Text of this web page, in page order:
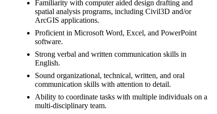
Familiarity with computer aided design drafting and
spatial analysis programs, including Civil3D and/or
ArcGIS applications.
Proficient in Microsoft Word, Excel, and PowerPoint
software.
Strong verbal and written communication skills in
English.
Sound organizational, technical, written, and oral
communication skills with attention to detail.
Ability to coordinate tasks with multiple individuals on a
multi-disciplinary team.